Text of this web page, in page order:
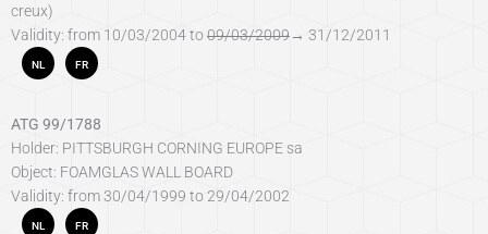
creux)
Validity: from 10/03/2004 to 09/03/2009→ 31/12/2011
NL FR
ATG 99/1788
Holder: PITTSBURGH CORNING EUROPE sa
Object: FOAMGLAS WALL BOARD
Validity: from 30/04/1999 to 29/04/2002
NL FR